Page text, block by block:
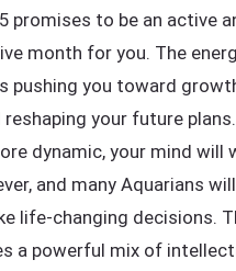
promises to be an active
month for you. The
pushing you toward
reshaping your future
dynamic, your mind will
and many Aquarians
life-changing decisions.
a powerful mix of